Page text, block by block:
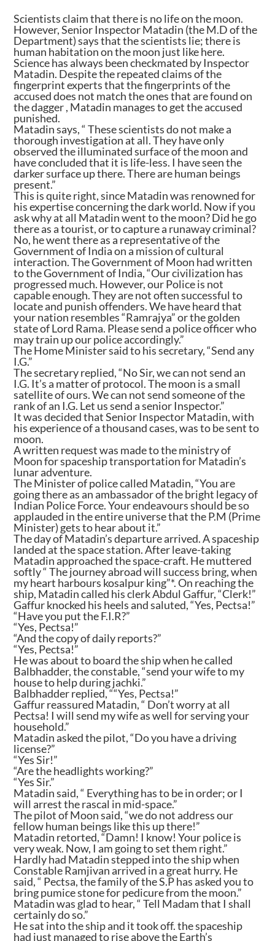
Scientists claim that there is no life on the moon.
However, Senior Inspector Matadin (the M.D of the
Department) says that the scientists lie; there is
human habitation on the moon just like here.
Science has always been checkmated by Inspector
Matadin. Despite the repeated claims of the
fingerprint experts that the fingerprints of the
accused does not match the ones that are found on
the dagger , Matadin manages to get the accused
punished.
Matadin says, “ These scientists do not make a
thorough investigation at all. They have only
observed the illuminated surface of the moon and
have concluded that it is life-less. I have seen the
darker surface up there. There are human beings
present.”
This is quite right, since Matadin was renowned for
his expertise concerning the dark world. Now if you
ask why at all Matadin went to the moon? Did he go
there as a tourist, or to capture a runaway criminal?
No, he went there as a representative of the
Government of India on a mission of cultural
interaction. The Government of Moon had written
to the Government of India, “Our civilization has
progressed much. However, our Police is not
capable enough. They are not often successful to
locate and punish offenders. We have heard that
your nation resembles “Ramrajya” or the golden
state of Lord Rama. Please send a police officer who
may train up our police accordingly.”
The Home Minister said to his secretary, “Send any
I.G.”
The secretary replied, “No Sir, we can not send an
I.G. It’s a matter of protocol. The moon is a small
satellite of ours. We can not send someone of the
rank of an I.G. Let us send a senior Inspector.”
It was decided that Senior Inspector Matadin, with
his experience of a thousand cases, was to be sent to
moon.
A written request was made to the ministry of
Moon for spaceship transportation for Matadin’s
lunar adventure.
The Minister of police called Matadin, “You are
going there as an ambassador of the bright legacy of
Indian Police Force. Your endeavours should be so
applauded in the entire universe that the P.M (Prime
Minister) gets to hear about it.”
The day of Matadin’s departure arrived. A spaceship
landed at the space station. After leave-taking
Matadin approached the space-craft. He muttered
softly “ The journey abroad will success bring, when
my heart harbours kosalpur king”*. On reaching the
ship, Matadin called his clerk Abdul Gaffur, “Clerk!”
Gaffur knocked his heels and saluted, “Yes, Pectsa!”
“Have you put the F.I.R?”
“Yes, Pectsa!”
“And the copy of daily reports?”
“Yes, Pectsa!”
He was about to board the ship when he called
Balbhadder, the constable, “send your wife to my
house to help during jachki.”
Balbhadder replied, ““Yes, Pectsa!”
Gaffur reassured Matadin, “ Don’t worry at all
Pectsa! I will send my wife as well for serving your
household.”
Matadin asked the pilot, “Do you have a driving
license?”
“Yes Sir!”
“Are the headlights working?”
“Yes Sir.”
Matadin said, “ Everything has to be in order; or I
will arrest the rascal in mid-space.”
The pilot of Moon said, “we do not address our
fellow human beings like this up there!”
Matadin retorted, “Damn! I know! Your police is
very weak. Now, I am going to set them right.”
Hardly had Matadin stepped into the ship when
Constable Ramjivan arrived in a great hurry. He
said, “ Pectsa, the family of the S.P has asked you to
bring pumice stone for pedicure from the moon.”
Matadin was glad to hear, “ Tell Madam that I shall
certainly do so.”
He sat into the ship and it took off. the spaceship
had just managed to rise above the Earth’s